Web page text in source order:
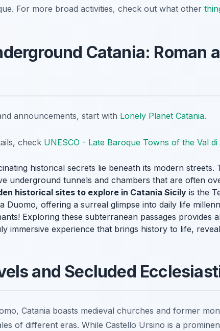
For more broad activities, check out what other
Catania: Roman
announcements, start with Lonely Planet Catania.
check UNESCO - Late Baroque Towns of the Val
historical secrets lie beneath its modern
underground tunnels and chambers that are often
historical sites to explore in Catania Sicily is the
Duomo, offering a surreal glimpse into daily life
Exploring these subterranean passages provides
immersive experience that brings history to life,
and Secluded
Catania boasts medieval churches and former
of different eras. While Castello Ursino is a